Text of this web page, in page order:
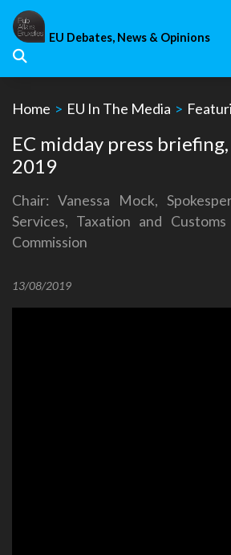
Skip
content
EU Debates, News & Opinions
Home > EU In The Media >
EC midday press
2019
Chair: Vanessa Mock,
Services, Taxation and
Commission
13/08/2019